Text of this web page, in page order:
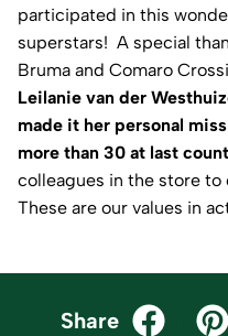
participated in this
superstars! A special
Bruma and Comaro
Leilanie van der
made it her personal
more than 30 at last
colleagues in the store
These are our values in
Share